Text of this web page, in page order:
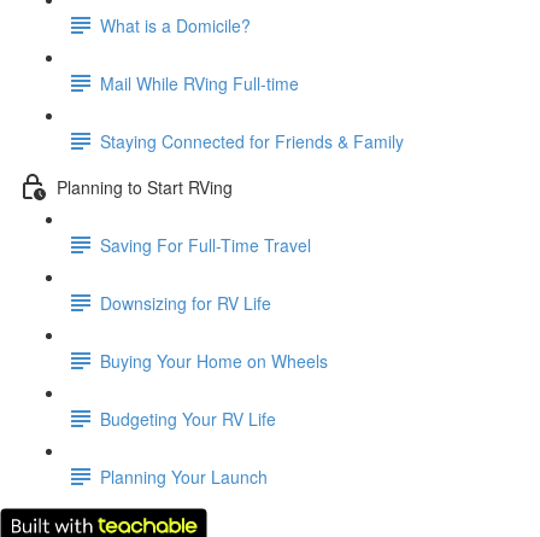
What is a Domicile?
Mail While RVing Full-time
Staying Connected for Friends & Family
Planning to Start RVing
Saving For Full-Time Travel
Downsizing for RV Life
Buying Your Home on Wheels
Budgeting Your RV Life
Planning Your Launch